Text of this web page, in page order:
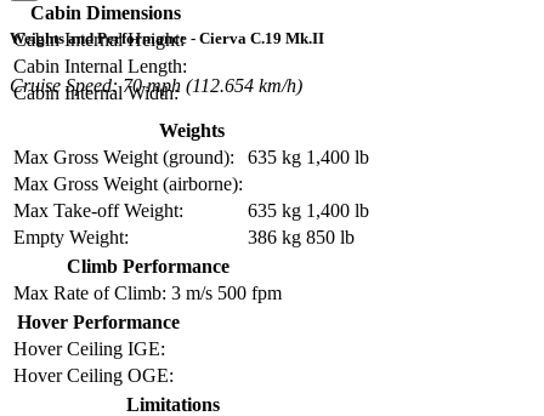
Cabin Dimensions
Cabin Internal Height:
Cabin Internal Length:
Cabin Internal Width:
Weights and Performance - Cierva C.19 Mk.II
Cruise Speed: 70 mph (112.654 km/h)
Weights
Max Gross Weight (ground):
635 kg 1,400 lb
Max Gross Weight (airborne):
Max Take-off Weight:
635 kg 1,400 lb
Empty Weight:
386 kg 850 lb
Climb Performance
Max Rate of Climb: 3 m/s 500 fpm
Hover Performance
Hover Ceiling IGE:
Hover Ceiling OGE:
Limitations